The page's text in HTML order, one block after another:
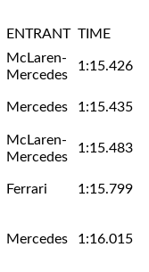
ENTRANT TIME
McLaren-
Mercedes
1:15.426
Mercedes 1:15.435
McLaren-
Mercedes
1:15.483
Ferrari 1:15.799
Mercedes 1:16.015